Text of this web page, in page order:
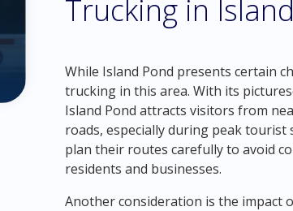
Trucking in
While Island Pond presents certain
trucking in this area. With its
Island Pond attracts visitors from
roads, especially during peak
plan their routes carefully to avoid
residents and businesses.
Another consideration is the impact